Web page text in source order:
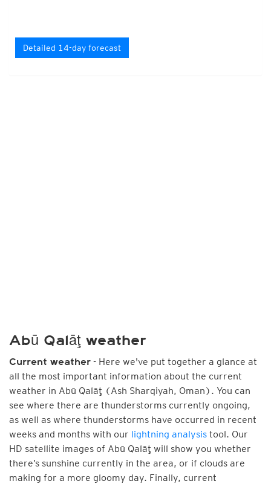
Detailed 14-day forecast
Abū Qalāţ weather
Current weather - Here we've put together a glance at
all the most important information about the current
weather in Abū Qalāţ (Ash Sharqiyah, Oman). You can
see where there are thunderstorms currently ongoing,
as well as where thunderstorms have occurred in recent
weeks and months with our lightning analysis tool. Our
HD satellite images of Abū Qalāţ will show you whether
there’s sunshine currently in the area, or if clouds are
making for a more gloomy day. Finally, current